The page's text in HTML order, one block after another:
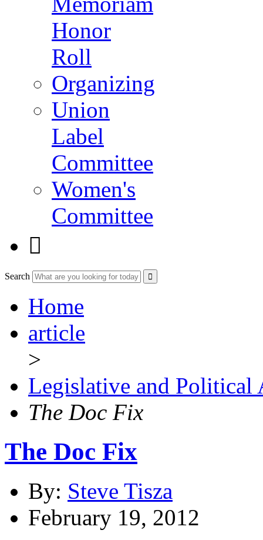
Honor
Roll
Organizing
Union
Label
Committee
Women's
Committee

Search
Home
article
>
Legislative and Political
The Doc Fix
The Doc Fix
By: Steve Tisza
February 19, 2012